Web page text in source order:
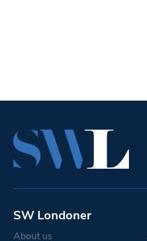
SW Londoner
About us